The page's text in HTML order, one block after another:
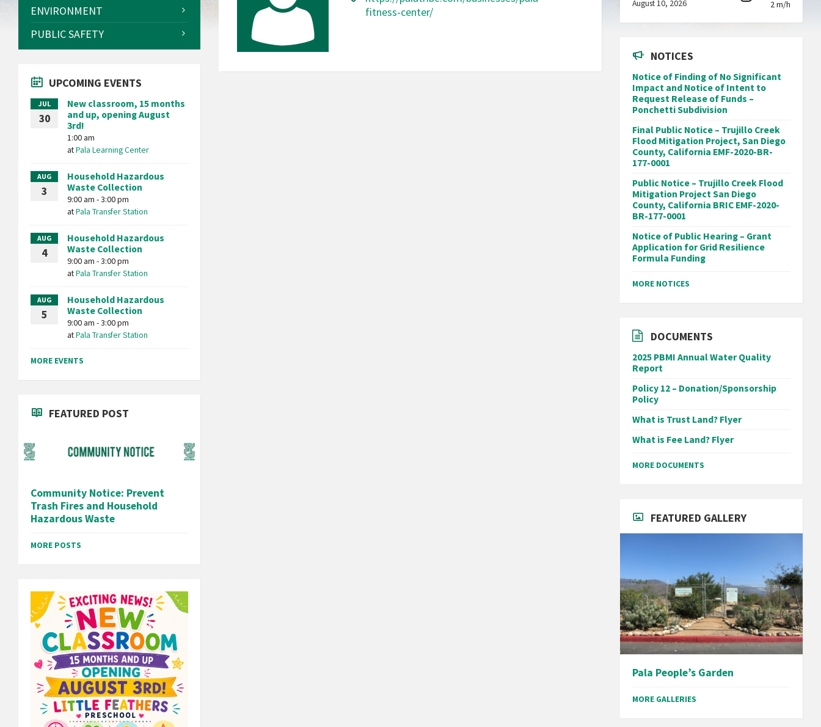
fitness-center/
ENVIRONMENT
PUBLIC SAFETY
UPCOMING EVENTS
JUL
30
New classroom, 15 months
and up, opening August
3rd!
1:00 am
atPala Learning Center
AUG
3
Household Hazardous
Waste Collection
9:00 am - 3:00 pm
atPala Transfer Station
AUG
4
Household Hazardous
Waste Collection
9:00 am - 3:00 pm
atPala Transfer Station
AUG
5
Household Hazardous
Waste Collection
9:00 am - 3:00 pm
atPala Transfer Station
MORE EVENTS
FEATURED POST
Community Notice: Prevent
Trash Fires and Household
Hazardous Waste
MORE POSTS
August 10, 2026 2 m/h
NOTICES
Notice of Finding of No Significant
Impact and Notice of Intent to
Request Release of Funds –
Ponchetti Subdivision
Final Public Notice – Trujillo Creek
Flood Mitigation Project, San Diego
County, California EMF-2020-BR-
177-0001
Public Notice – Trujillo Creek Flood
Mitigation Project San Diego
County, California BRIC EMF-2020-
BR-177-0001
Notice of Public Hearing – Grant
Application for Grid Resilience
Formula Funding
MORE NOTICES
DOCUMENTS
2025 PBMI Annual Water Quality
Report
Policy 12 – Donation/Sponsorship
Policy
What is Trust Land? Flyer
What is Fee Land? Flyer
MORE DOCUMENTS
FEATURED GALLERY
Pala People’s Garden
MORE GALLERIES